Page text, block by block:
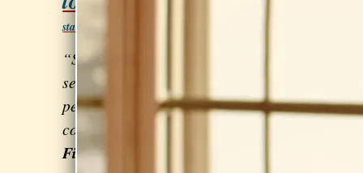
started! Click here!
“Sarah is beyond excellent! I've
seen a
performance... and also my
confidence.” - Frances Rodriguez of
Fire Letters